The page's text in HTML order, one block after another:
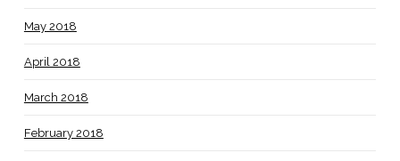
May 2018
April 2018
March 2018
February 2018